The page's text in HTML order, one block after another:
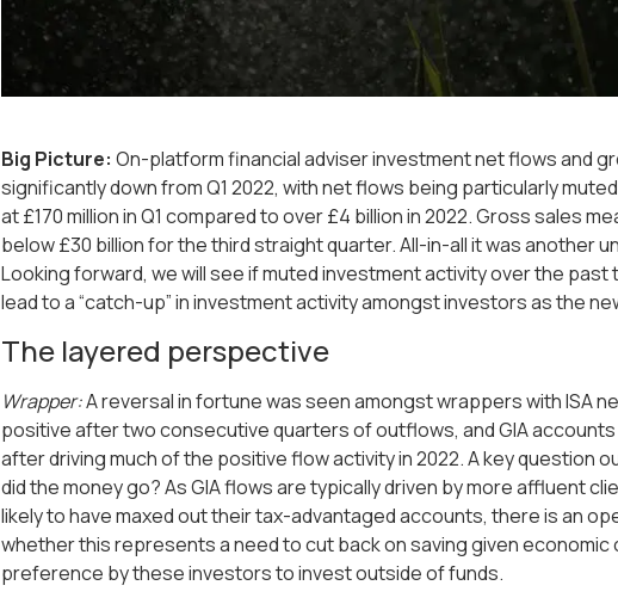
Big Picture: On-platform financial adviser investment net flows and
significantly down from Q1 2022, with net flows being particularly
at £170 million in Q1 compared to over £4 billion in 2022. Gross sales
below £30 billion for the third straight quarter. All-in-all it was another
Looking forward, we will see if muted investment activity over the past
lead to a “catch-up” in investment activity amongst investors as the
The layered perspective
Wrapper:A reversal in fortune was seen amongst wrappers with ISA
positive after two consecutive quarters of outflows, and GIA
after driving much of the positive flow activity in 2022. A key question
did the money go? As GIA flows are typically driven by more affluent
likely to have maxed out their tax-advantaged accounts, there is an
whether this represents a need to cut back on saving given economic
preference by these investors to invest outside of funds.